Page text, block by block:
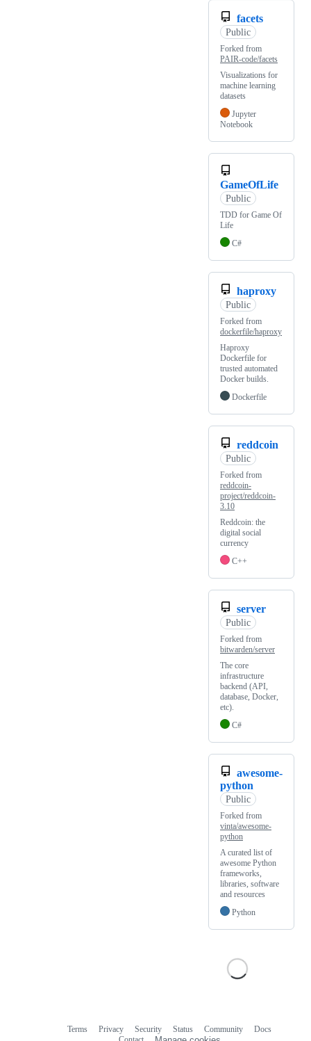
facets
Public
Forked from
PAIR-code/facets
Visualizations for
machine learning
datasets
Jupyter
Notebook
GameOfLife
Public
TDD for Game Of
Life
C#
haproxy
Public
Forked from
dockerfile/haproxy
Haproxy
Dockerfile for
trusted automated
Docker builds.
Dockerfile
reddcoin
Public
Forked from
reddcoin-
project/reddcoin-
3.10
Reddcoin: the
digital social
currency
C++
server
Public
Forked from
bitwarden/server
The core
infrastructure
backend (API,
database, Docker,
etc).
C#
awesome-
python
Public
Forked from
vinta/awesome-
python
A curated list of
awesome Python
frameworks,
libraries, software
and resources
Python
Terms Privacy Security Status Community
Docs